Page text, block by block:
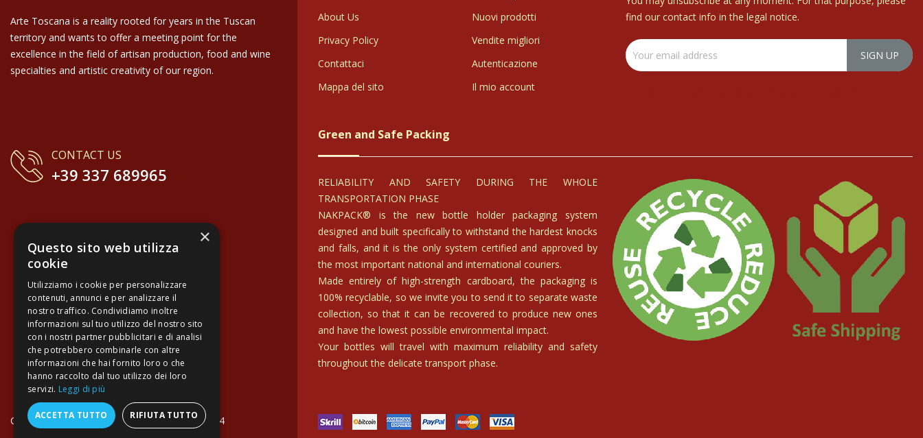
30 Jul 2026
Very nice and unique items that were timely shipped and received in the USA, well-packaged, and fairly priced. Thank you.
Professionali e articoli d'eccellenza realizzati da artigiani italiani; imballaggio con la dovuta cura. Esperienza positiva!!
Verified buyer
13 Jul 2026
Velocissimi, precisissimi, con un pacco consegna spettacolare e davvero ben organizzato. Comprerò nuovamente!
Verified buyer
06 Jul 2026
Fantastic customer service, superbly speedy shipping and a magnificent wine selection - could not recommend Arte Toscana highly enough.
Verified buyer
17 Jun 2026
I bought some very nice wine on their site which was very reasonable priced They handled the transport from Italy to Denmark and everything went very smoothly with good communication all the way
on mail
×
Questo sito web utilizza
cookie
Utilizziamo i cookie per personalizzare
contenuti, annunci e per analizzare il
nostro traffico. Condividiamo inoltre
informazioni sul tuo utilizzo del nostro sito
con i nostri partner pubblicitari e di analisi
che potrebbero combinarle con altre
informazioni che hai fornito loro o che
hanno raccolto dal tuo utilizzo dei loro
servizi. Leggi di più
ACCETTA TUTTO RIFIUTA TUTTO